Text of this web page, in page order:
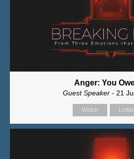
Anger: You
Guest Speaker - 21
Watch Listen